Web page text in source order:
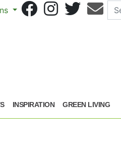
INSPIRATION GREEN LIVING